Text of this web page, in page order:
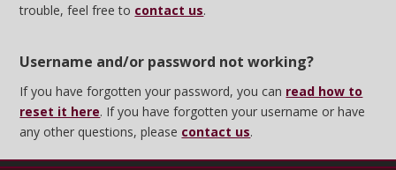
trouble, feel free to contact us.
Username and/or password not working?
If you have forgotten your password, you can read how to
reset it here. If you have forgotten your username or have
any other questions, please contact us.